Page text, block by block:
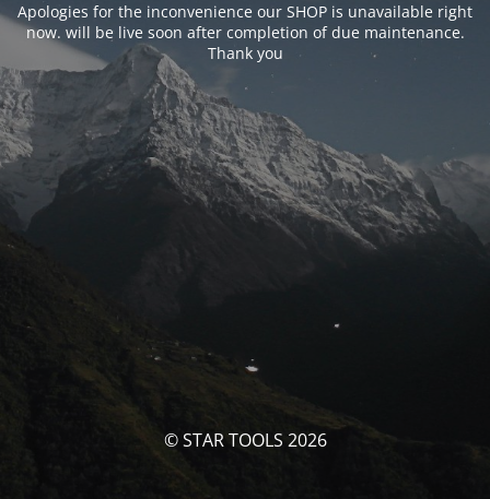
Apologies for the inconvenience our SHOP is unavailable right
now. will be live soon after completion of due maintenance.
Thank you
© STAR TOOLS 2026